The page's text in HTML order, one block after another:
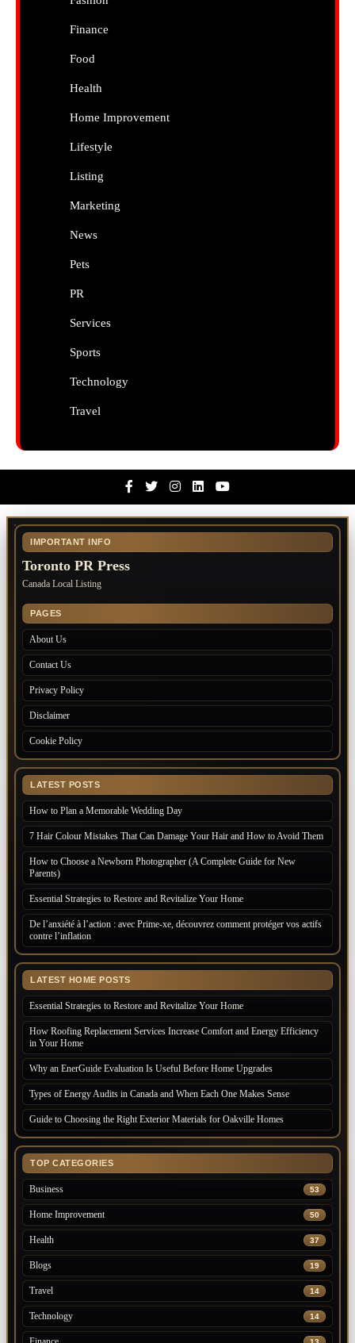
Finance
Food
Health
Home Improvement
Lifestyle
Listing
Marketing
News
Pets
PR
Services
Sports
Technology
Travel
FacebookTwitterInstagramLinkedinYoutube
IMPORTANT INFO
Toronto PR Press
Canada Local Listing
PAGES
About Us
Contact Us
Privacy Policy
Disclaimer
Cookie Policy
LATEST POSTS
How to Plan a Memorable Wedding Day
7 Hair Colour Mistakes That Can Damage Your Hair and How to Avoid Them
How to Choose a Newborn Photographer (A Complete Guide for New
Parents)
Essential Strategies to Restore and Revitalize Your Home
De l’anxiété à l’action : avec Prime-xe, découvrez comment protéger vos actifs
contre l’inflation
LATEST HOME POSTS
Essential Strategies to Restore and Revitalize Your Home
How Roofing Replacement Services Increase Comfort and Energy Efficiency
in Your Home
Why an EnerGuide Evaluation Is Useful Before Home Upgrades
Types of Energy Audits in Canada and When Each One Makes Sense
Guide to Choosing the Right Exterior Materials for Oakville Homes
TOP CATEGORIES
Business 53
Home Improvement 50
Health 37
Blogs 19
Travel 14
Technology 14